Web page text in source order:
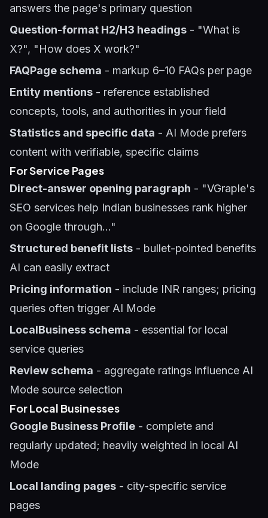
answers the page's primary question
Question-format H2/H3 headings - "What is
X?", "How does X work?"
FAQPage schema - markup 6–10 FAQs per page
Entity mentions - reference established
concepts, tools, and authorities in your field
Statistics and specific data - AI Mode prefers
content with verifiable, specific claims
For Service Pages
Direct-answer opening paragraph - "VGraple's
SEO services help Indian businesses rank higher
on Google through..."
Structured benefit lists - bullet-pointed benefits
AI can easily extract
Pricing information - include INR ranges; pricing
queries often trigger AI Mode
LocalBusiness schema - essential for local
service queries
Review schema - aggregate ratings influence AI
Mode source selection
For Local Businesses
Google Business Profile - complete and
regularly updated; heavily weighted in local AI
Mode
Local landing pages - city-specific service
pages